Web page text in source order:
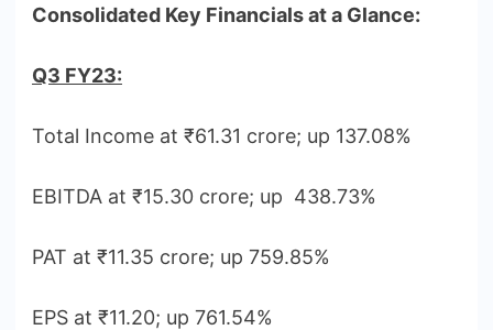
Consolidated Key Financials at a Glance:
Q3 FY23:
Total Income at ₹61.31 crore; up 137.08%
EBITDA at ₹15.30 crore; up 438.73%
PAT at ₹11.35 crore; up 759.85%
EPS at ₹11.20; up 761.54%